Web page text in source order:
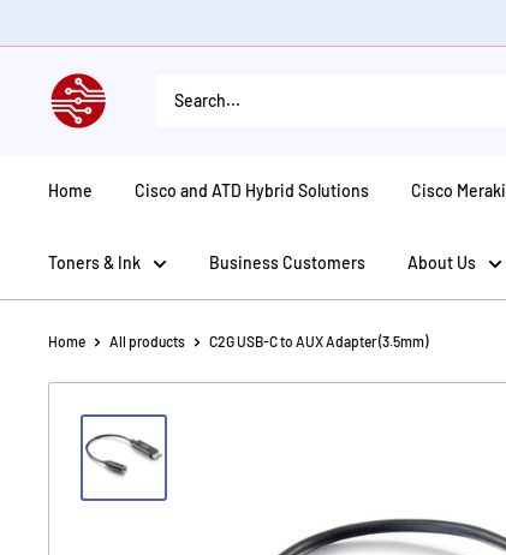
to
American
Tech
Home Cisco and ATD Hybrid Solutions Cisco Meraki
Toners & Ink Business Customers About Us
Home All products C2G USB-C to AUX Adapter (3.5mm)